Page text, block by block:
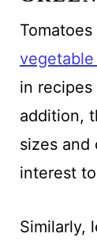
in
addition,
sizes and
interest
Similarly,